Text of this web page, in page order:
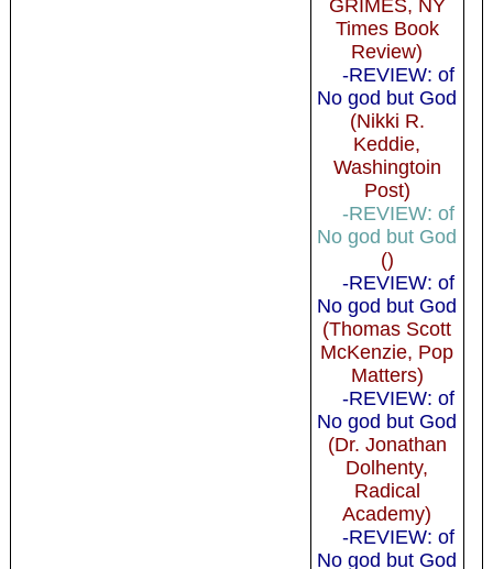
GRIMES, NY
Times Book
Review)
-REVIEW: of
No god but God
(Nikki R.
Keddie,
Washingtoin
Post)
-REVIEW: of
No god but God
()
-REVIEW: of
No god but God
(Thomas Scott
McKenzie, Pop
Matters)
-REVIEW: of
No god but God
(Dr. Jonathan
Dolhenty,
Radical
Academy)
-REVIEW: of
No god but God